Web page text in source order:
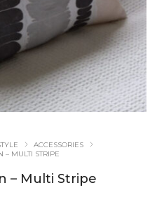
ACCESSORIES
– MULTI STRIPE
– Multi Stripe